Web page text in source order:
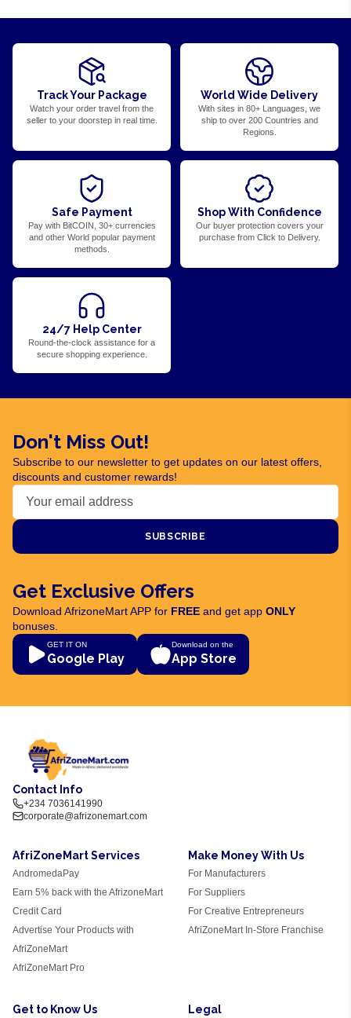
Track Your Package
Watch your order travel from the
seller to your doorstep in real time.
World Wide Delivery
With sites in 80+ Languages, we
ship to over 200 Countries and
Regions.
Safe Payment
Pay with BitCOIN, 30+ currencies
and other World popular payment
methods.
Shop With Confidence
Our buyer protection covers your
purchase from Click to Delivery.
24/7 Help Center
Round-the-clock assistance for a
secure shopping experience.
Don't Miss Out!
Subscribe to our newsletter to get updates on our latest offers,
discounts and customer rewards!
SUBSCRIBE
Get Exclusive Offers
Download AfrizoneMart APP for FREE and get app ONLY
bonuses.
GET IT ON
Google Play
Download on the
App Store
Contact Info
+234 7036141990
corporate@afrizonemart.com
AfriZoneMart Services
AndromedaPay
Earn 5% back with the AfrizoneMart
Credit Card
Advertise Your Products with
AfriZoneMart
AfriZoneMart Pro
Make Money With Us
For Manufacturers
For Suppliers
For Creative Entrepreneurs
AfriZoneMart In-Store Franchise
Get to Know Us Legal